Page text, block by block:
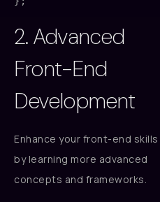
2. Advanced
Front-End
Development
Enhance your front-end skills
by learning more advanced
concepts and frameworks.